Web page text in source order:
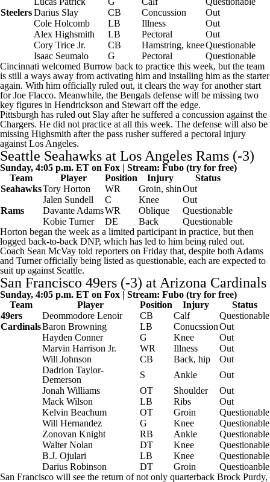
SteelersDarius Slay CB Concussion
Out
Cole Holcomb
LB Illness
Out
Alex Highsmith
LB Pectoral
Out
Cory Trice Jr. CB Hamstring, kneeQuestionable
Isaac Seumalo
G Pectoral
Questionable
Cincinnati welcomed Burrow back to practice this week, but the team
is still a ways away from activating him and installing him as the starter
again. With him officially ruled out, it clears the way for another start
forJoe Flacco. Meanwhile, the Bengals defense will be missing two
key figures in Hendrickson and Stewart off the edge.
Pittsburgh has ruled out Slay after he suffered a concussion against the
Chargers. He did not practice at all this week. The defense will also be
missing Highsmith after the pass rusher suffered a pectoral injury
against Los Angeles.
Seattle Seahawks at Los Angeles Rams (-3)
Sunday, 4:05 p.m. ET on Fox | Stream: Fubo (try for free)
Team
Player Position Injury
Status
SeahawksTory Horton WR Groin, shinOut
Jalen Sundell
C Knee
Out
Rams
Davante AdamsWR Oblique
Questionable
Kobie Turner
DE Back
Questionable
Horton began the week as a limited participant in practice, but then
logged back-to-back DNP, which has led to him being ruled out.
Coach Sean McVay told reporters on Friday that, despite both Adams
and Turner officially being listed as questionable, each are expected to
suit up against Seattle.
San Francisco 49ers (-3) at Arizona Cardinals
Sunday, 4:05 p.m. ET on Fox | Stream: Fubo (try for free)
Team
Player Position Injury
Status
49ers
Deommodore Lenoir CB Calf
Questionable
CardinalsBaron Browning LB ConucssionOut
Hayden Conner
G Knee
Out
Marvin Harrison Jr.
WR Illness
Out
Will Johnson
CB Back, hip
Out
Dadrion Taylor-
Demerson
S Ankle
Out
Jonah Williams
OT Shoulder
Out
Mack Wilson
LB Ribs
Out
Kelvin Beachum
OT Groin
Questionable
Will Hernandez
G Knee
Questionable
Zonovan Knight
RB Ankle
Questionable
Walter Nolan
DT Knee
Questionable
B.J. Ojulari
LB Knee
Questionable
Darius Robinson
DT Groin
Questioanble
San Francisco will see the return of not only quarterback Brock Purdy,